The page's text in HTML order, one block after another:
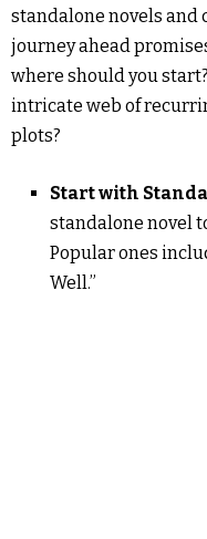
standalone novels and
journey ahead
where should you
intricate web of
plots?
Start with
standalone novel
Popular ones
Well.”